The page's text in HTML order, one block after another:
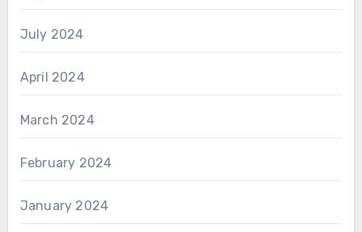
July 2024
April 2024
March 2024
February 2024
January 2024